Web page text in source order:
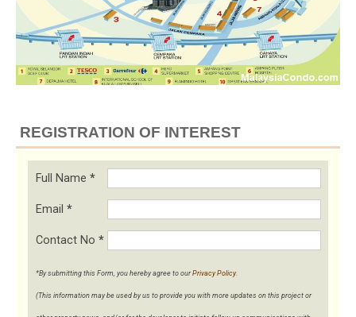
REGISTRATION OF INTEREST
Full Name *
Email *
Contact No *
*By submitting this Form, you hereby agree to our Privacy Policy.
(This information may be used by us to provide you with more updates on this project or